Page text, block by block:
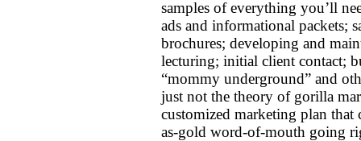
samples of everything you’ll
ads and informational packets;
brochures; developing and
lecturing; initial client contact;
“mommy underground” and
just not the theory of gorilla
customized marketing plan that
as-gold word-of-mouth going